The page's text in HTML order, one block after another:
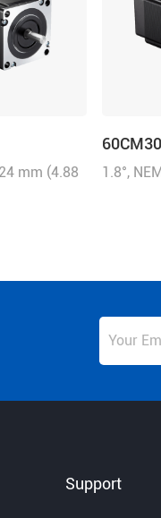
mm (4.88
1.8°,
Support